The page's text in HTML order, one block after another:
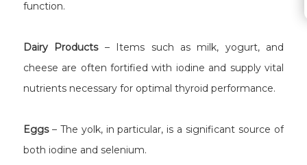
function.
Dairy Products– Items such as milk, yogurt, and
cheese are often fortified with iodine and supply vital
nutrients necessary for optimal thyroid performance.
Eggs– The yolk, in particular, is a significant source of
both iodine and selenium.